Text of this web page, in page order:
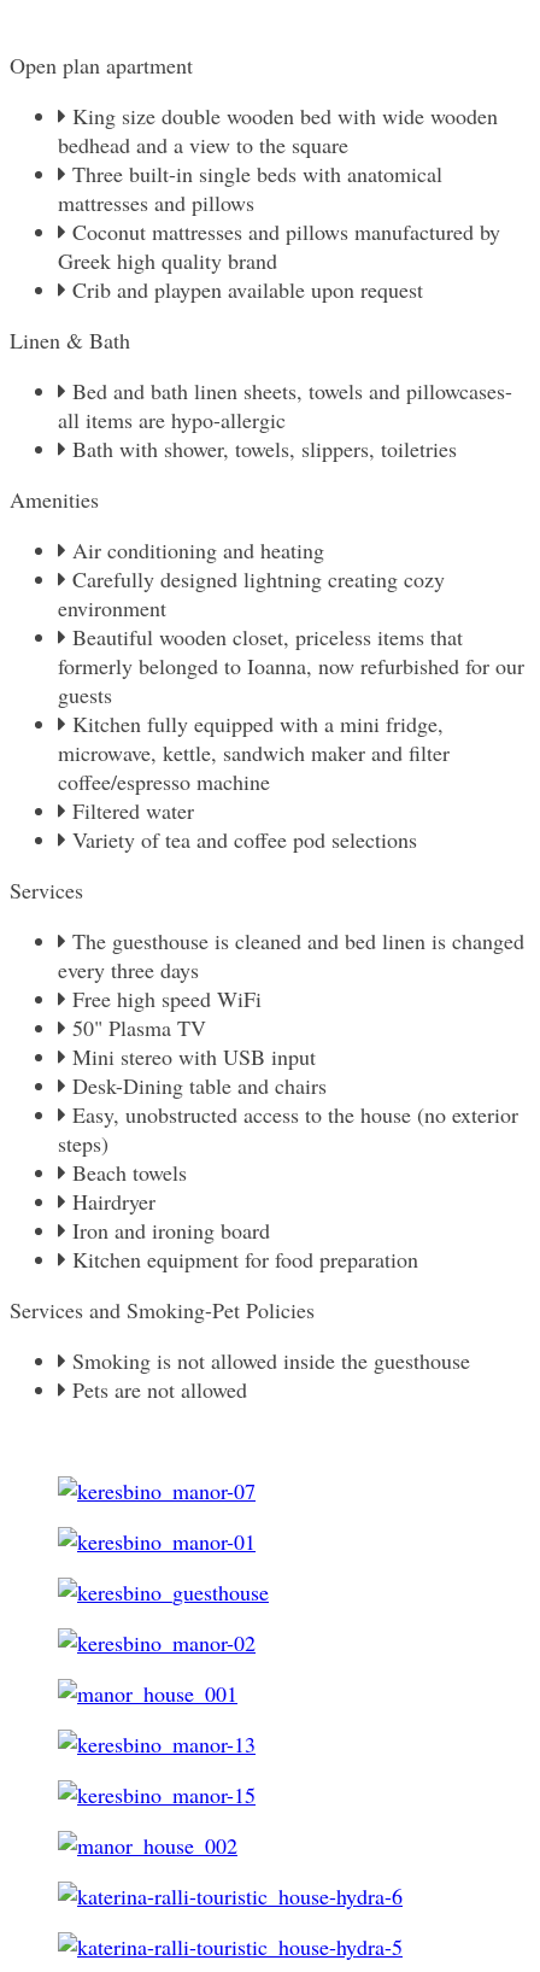
Open plan apartment
King size double wooden bed with wide wooden
bedhead and a view to the square
Three built-in single beds with anatomical
mattresses and pillows
Coconut mattresses and pillows manufactured by
Greek high quality brand
Crib and playpen available upon request
Linen & Βath
Bed and bath linen sheets, towels and pillowcases-
all items are hypo-allergic
Bath with shower, towels, slippers, toiletries
Amenities
Air conditioning and heating
Carefully designed lightning creating cozy
environment
Beautiful wooden closet, priceless items that
formerly belonged to Ioanna, now refurbished for our
guests
Kitchen fully equipped with a mini fridge,
microwave, kettle, sandwich maker and filter
coffee/espresso machine
Filtered water
Variety of tea and coffee pod selections
Services
The guesthouse is cleaned and bed linen is changed
every three days
Free high speed WiFi
50" Plasma TV
Mini stereo with USB input
Desk-Dining table and chairs
Easy, unobstructed access to the house (no exterior
steps)
Beach towels
Hairdryer
Iron and ironing board
Kitchen equipment for food preparation
Services and Smoking-Pet Policies
Smoking is not allowed inside the guesthouse
Pets are not allowed